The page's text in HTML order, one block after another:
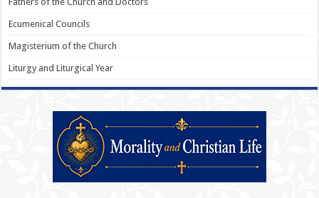
Ecumenical Councils
Magisterium of the Church
Liturgy and Liturgical Year